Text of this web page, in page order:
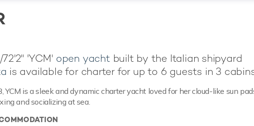
'YCM' open yacht built by the Italian shipyard
is available for charter for up to 6 guests in 3
YCM is a sleek and dynamic charter yacht loved for her cloud-like sun
and socializing at sea.